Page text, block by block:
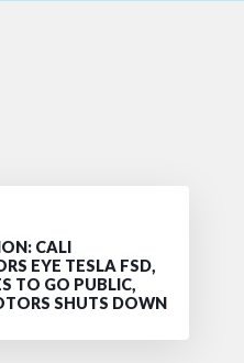
CALI
EYE TESLA FSD,
TO GO PUBLIC,
SHUTS DOWN